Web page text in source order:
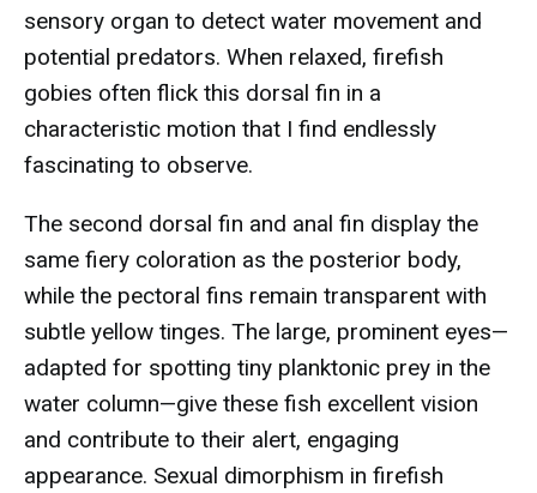
sensory organ to detect water movement and
potential predators. When relaxed, firefish
gobies often flick this dorsal fin in a
characteristic motion that I find endlessly
fascinating to observe.
The second dorsal fin and anal fin display the
same fiery coloration as the posterior body,
while the pectoral fins remain transparent with
subtle yellow tinges. The large, prominent eyes—
adapted for spotting tiny planktonic prey in the
water column—give these fish excellent vision
and contribute to their alert, engaging
appearance. Sexual dimorphism in firefish